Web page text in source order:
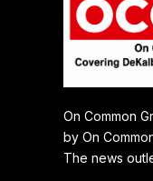
On Common
by On
The news